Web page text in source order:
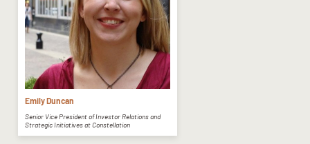
Emily Duncan
Senior Vice President of Investor Relations and
Strategic Initiatives at Constellation